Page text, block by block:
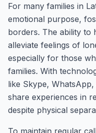
For many families in
emotional purpose,
borders. The ability to
alleviate feelings of
especially for those
families. With
like Skype,
share experiences in
despite physical
To maintain regular